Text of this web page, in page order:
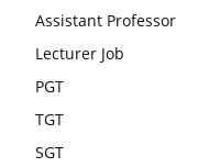
Assistant Professor
Lecturer Job
PGT
TGT
SGT